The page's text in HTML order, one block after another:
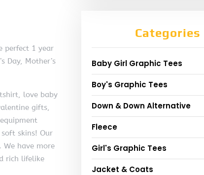
perfect 1 year
Day, Mother’s
love baby
gifts,
skins! Our
have more
rich lifelike
Categories
Baby Girl Graphic Tees
Boy's Graphic Tees
Down & Down Alternative
Fleece
Girl's Graphic Tees
Jacket & Coats